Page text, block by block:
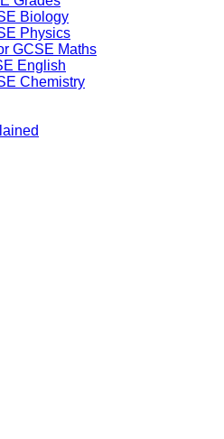
Biology
Physics
GCSE Maths
English
Chemistry